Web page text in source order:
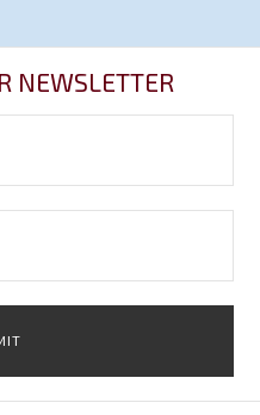
NEWSLETTER